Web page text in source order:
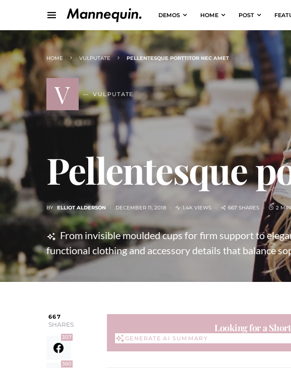
DEMOS HOME POST
HOME VULPUTATE PELLENTESQUE PORTTITOR NEC AMET
V VULPUTATE
Pellentesque
BY ELLIOT ALDERSON DECEMBER 11, 2018 1.4K VIEWS 667 SHARES 2
From invisible moulded cups for firm support to
functional clothing and accessory details that balance
667
SHARES
307
360
Looking for a
GENERATE AI SUMMARY